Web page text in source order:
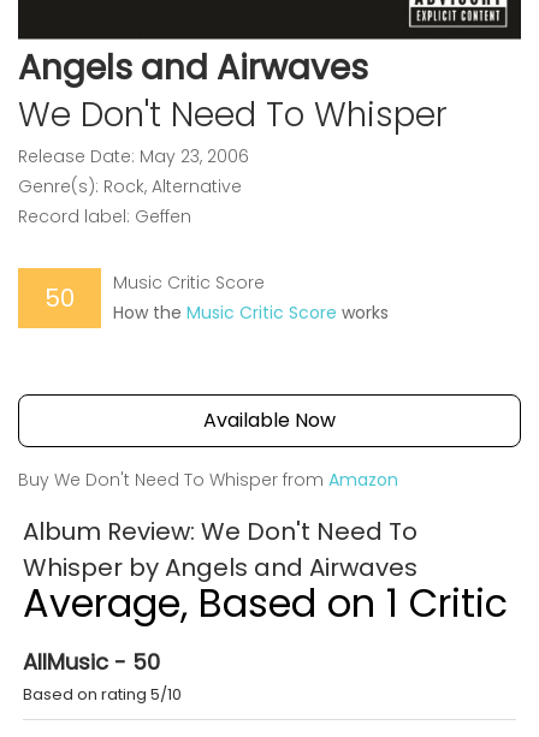
Angels and Airwaves
We Don't Need To Whisper
Release Date: May 23, 2006
Genre(s): Rock, Alternative
Record label: Geffen
50
Music Critic Score
How the Music Critic Score works
Available Now
Buy We Don't Need To Whisper from Amazon
Album Review: We Don't Need To
Whisper by Angels and Airwaves
Average, Based on 1 Critic
AllMusic - 50
Based on rating 5/10